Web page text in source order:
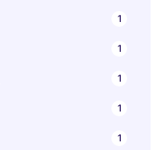
1
1
1
1
1